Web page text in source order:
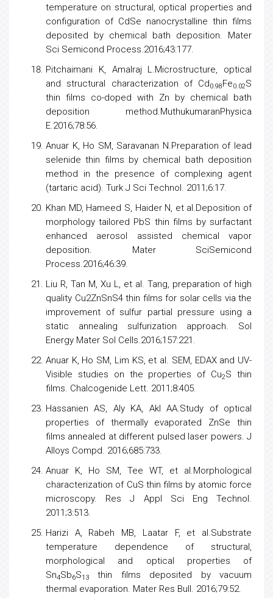
temperature on structural, optical properties and
configuration of CdSe nanocrystalline thin films
deposited by chemical bath deposition. Mater
Sci Semicond Process.2016;43:177.
Pitchaimani K, Amalraj L.Microstructure, optical
and structural characterization of Cd0.98Fe0.02S
thin films co-doped with Zn by chemical bath
deposition method.MuthukumaranPhysica
E.2016;78:56.
Anuar K, Ho SM, Saravanan N.Preparation of lead
selenide thin films by chemical bath deposition
method in the presence of complexing agent
(tartaric acid). Turk J Sci Technol. 2011;6:17.
Khan MD, Hameed S, Haider N, et al.Deposition of
morphology tailored PbS thin films by surfactant
enhanced aerosol assisted chemical vapor
deposition. Mater SciSemicond
Process.2016;46:39.
Liu R, Tan M, Xu L, et al. Tang, preparation of high
quality Cu2ZnSnS4 thin films for solar cells via the
improvement of sulfur partial pressure using a
static annealing sulfurization approach. Sol
Energy Mater Sol Cells.2016;157:221.
Anuar K, Ho SM, Lim KS, et al. SEM, EDAX and UV-
Visible studies on the properties of Cu2S thin
films. Chalcogenide Lett. 2011;8:405.
Hassanien AS, Aly KA, Akl AA.Study of optical
properties of thermally evaporated ZnSe thin
films annealed at different pulsed laser powers. J
Alloys Compd. 2016;685:733.
Anuar K, Ho SM, Tee WT, et al.Morphological
characterization of CuS thin films by atomic force
microscopy. Res J Appl Sci Eng Technol.
2011;3:513.
Harizi A, Rabeh MB, Laatar F, et al.Substrate
temperature dependence of structural,
morphological and optical properties of
Sn4Sb6S13
thin films deposited by vacuum
thermal evaporation. Mater Res Bull. 2016;79:52.